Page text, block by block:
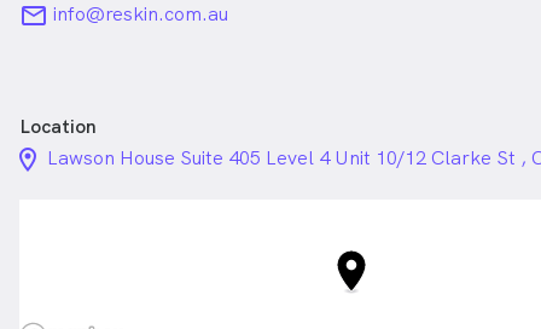
email info@reskin.com.au
Location
location_on_24px
Lawson House Suite 405 Level 4 Unit 10/12 Clarke St ,